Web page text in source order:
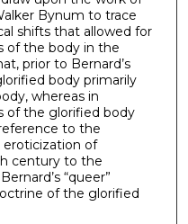
Bynum to trace
shifts that allowed for
of the body in the
prior to Bernard’s
body primarily
whereas in
of the glorified body
to the
eroticization of
century to the
“queer”
of the glorified